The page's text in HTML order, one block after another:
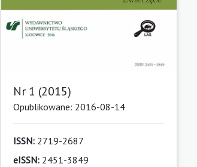
Nr 1 (2015)
Opublikowane: 2016-08-14
ISSN:2719-2687
eISSN:2451-3849